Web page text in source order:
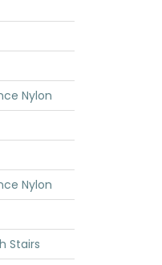
Nylon
Nylon
Stairs